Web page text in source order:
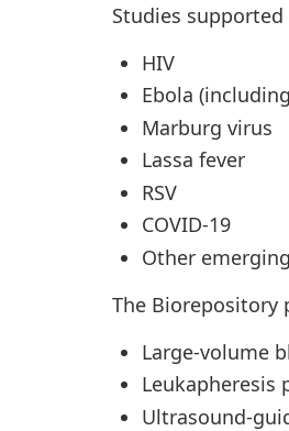
Studies
HIV
Ebola
Marburg virus
Lassa fever
RSV
COVID-19
Other
The Biorepository
Large-volume
Leukapheresis
Ultrasound-